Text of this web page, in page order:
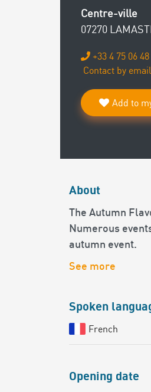
Centre-ville
07270
+33 4 75 06
Contact by email
Add to
About
The Autumn
Numerous
autumn event.
See more
Spoken
French
Opening date